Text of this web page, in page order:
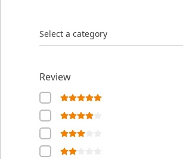
Select a category
Review